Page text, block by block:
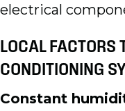
electrical
LOCAL FACTORS
CONDITIONING
Constant